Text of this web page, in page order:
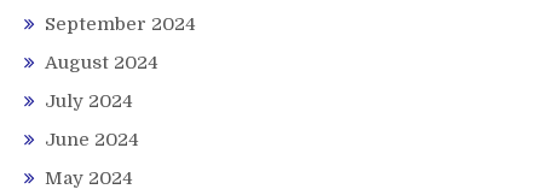
September 2024
August 2024
July 2024
June 2024
May 2024